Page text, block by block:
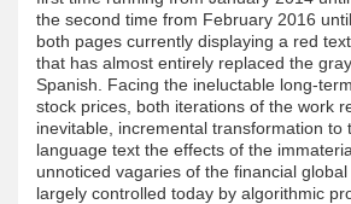
the second time from February 2016
both pages currently displaying a red
that has almost entirely replaced the
Spanish. Facing the ineluctable long-
stock prices, both iterations of the work
inevitable, incremental transformation to
language text the effects of the
unnoticed vagaries of the financial
largely controlled today by algorithmic